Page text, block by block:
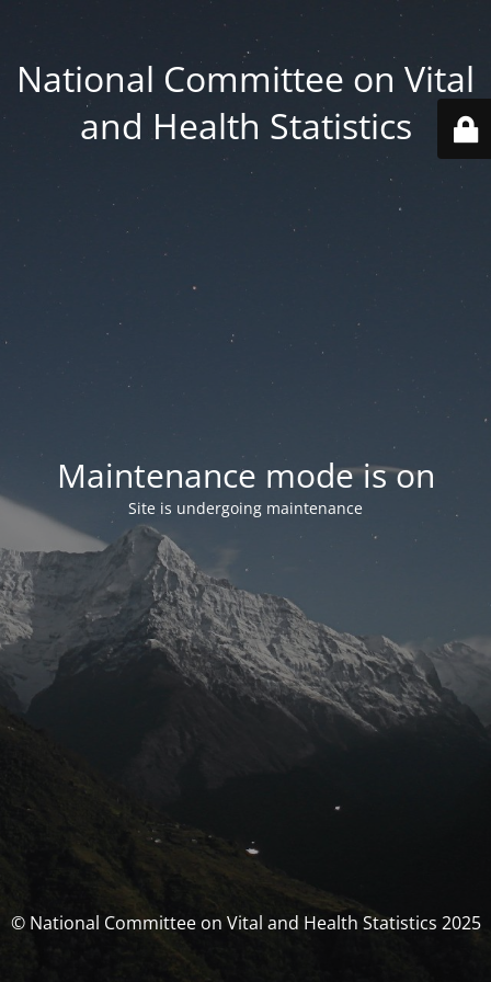
National Committee on Vital
and Health Statistics
Maintenance mode is on
Site is undergoing maintenance
© National Committee on Vital and Health Statistics 2025